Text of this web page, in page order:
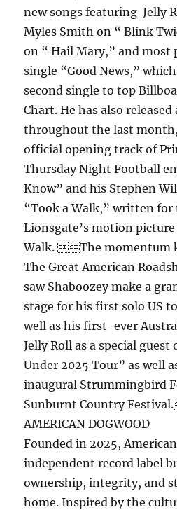
new songs featuring Jelly
Myles Smith on “ Blink
on “ Hail Mary,” and
single “Good News,”
second single to top
Chart. He has also
throughout the last
official opening track of
Thursday Night Football
Know” and his Stephen
“Took a Walk,” written
Lionsgate’s motion
Walk. The momentum
The Great American
saw Shaboozey make a
stage for his first solo US
well as his first-ever
Jelly Roll as a special guest
Under 2025 Tour” as well
inaugural Strummingbird
Sunburnt Country
AMERICAN DOGWOOD
Founded in 2025,
independent record label
ownership, integrity, and
home. Inspired by the